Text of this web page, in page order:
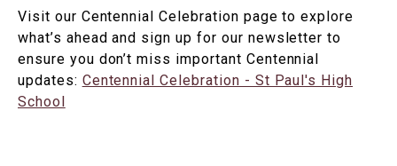
Visit our Centennial Celebration page to explore
what’s ahead and sign up for our newsletter to
ensure you don’t miss important Centennial
updates: Centennial Celebration - St Paul's High
School